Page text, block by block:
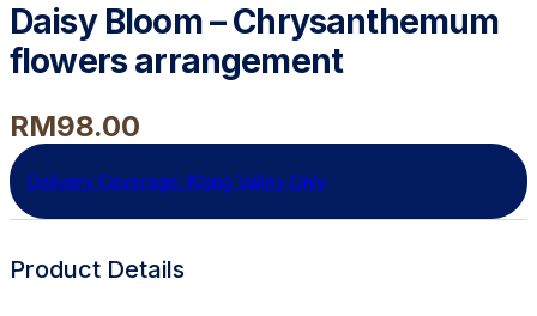
Daisy Bloom – Chrysanthemum
flowers arrangement
RM98.00
Delivery Coverage: Klang Valley Only
Product Details